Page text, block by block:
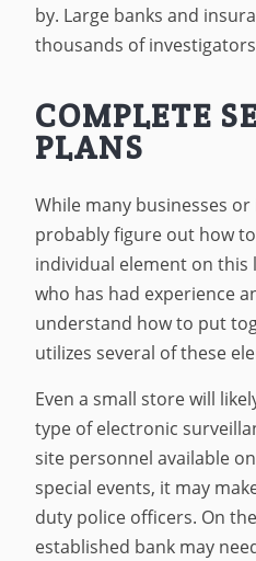
by. Large banks and
thousands of
COMPLETE
PLANS
While many businesses
probably figure out how
individual element on this
who has had experience
understand how to put
utilizes several of these
Even a small store will
type of electronic
site personnel available
special events, it may
duty police officers. On
established bank may